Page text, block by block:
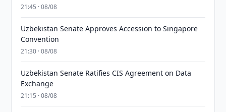
21:45 · 08/08
Uzbekistan Senate Approves Accession to Singapore
Convention
21:30 · 08/08
Uzbekistan Senate Ratifies CIS Agreement on Data
Exchange
21:15 · 08/08